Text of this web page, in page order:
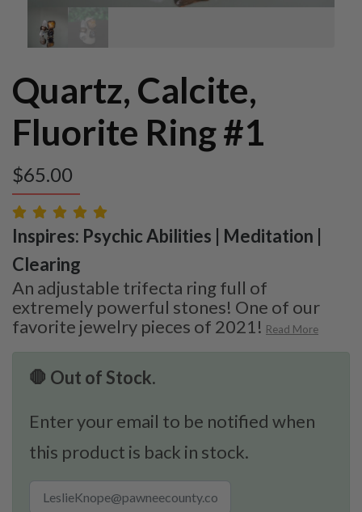
Quartz, Calcite,
Fluorite Ring #1
$65.00
Inspires: Psychic Abilities | Meditation |
Clearing
An adjustable trifecta ring full of
extremely powerful stones! One of our
favorite jewelry pieces of 2021! Read More
🛑 Out of Stock.
Enter your email to be notified when
this product is back in stock.